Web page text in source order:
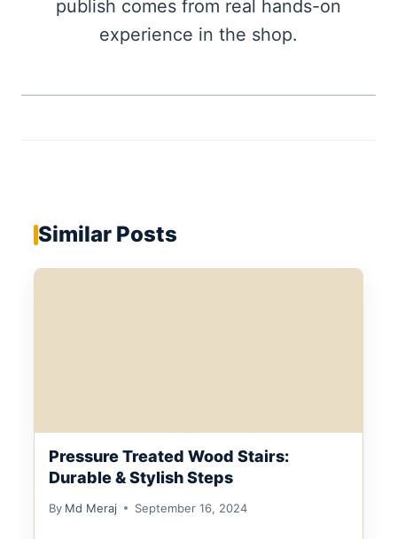
publish comes from real hands-on
experience in the shop.
Similar Posts
Pressure Treated Wood Stairs:
Durable & Stylish Steps
By Md Meraj September 16, 2024